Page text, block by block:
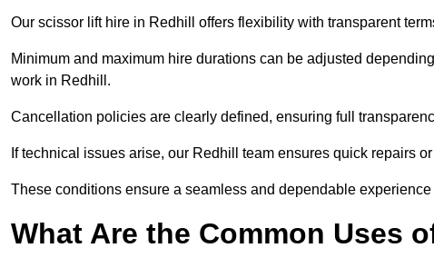
Our scissor lift hire in Redhill offers flexibility with transparent
Minimum and maximum hire durations can be adjusted
work in Redhill.
Cancellation policies are clearly defined, ensuring full
If technical issues arise, our Redhill team ensures quick repairs
These conditions ensure a seamless and dependable
What Are the Common Uses